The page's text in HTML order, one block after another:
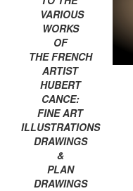
VARIOUS
WORKS
OF
THE FRENCH
ARTIST
HUBERT
CANCE:
FINE ART
ILLUSTRATIONS
DRAWINGS
&
PLAN
DRAWINGS